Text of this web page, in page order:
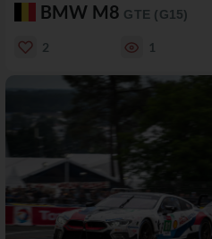
BMW M8 GTE (G15)
2 1